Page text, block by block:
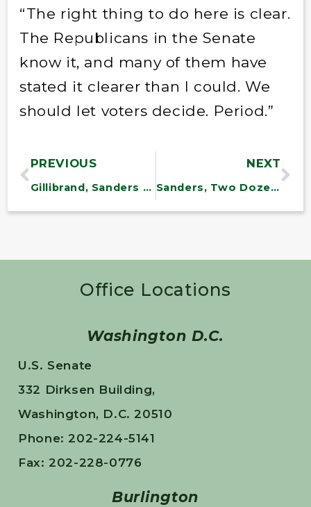
“The right thing to do here is clear.
The Republicans in the Senate
know it, and many of them have
stated it clearer than I could. We
should let voters decide. Period.”
PREVIOUS
Gillibrand, Sanders Reintroduce Postal Banking Act to Fund U.S. Postal Service
NEXT
Sanders, Two Dozen Lawmakers Call for OAS Accountability to Ensure Fair Elections in Bolivia
Office Locations
Washington D.C.
U.S. Senate
332 Dirksen Building,
Washington, D.C. 20510
Phone: 202-224-5141
Fax: 202-228-0776
Burlington